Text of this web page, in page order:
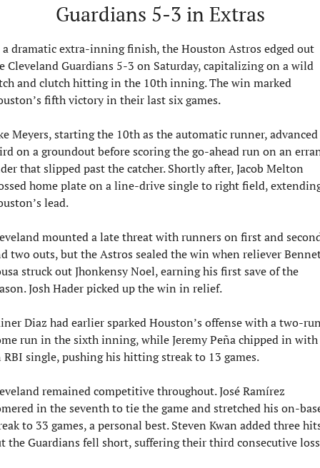
Guardians 5-3 in Extras
dramatic extra-inning finish, the Houston Astros edged out
Cleveland Guardians 5-3 on Saturday, capitalizing on a wild
and clutch hitting in the 10th inning. The win marked
fifth victory in their last six games.
Meyers, starting the 10th as the automatic runner,
on a groundout before scoring the go-ahead run on an
that slipped past the catcher. Shortly after, Jacob Melton
home plate on a line-drive single to right field,
lead.
mounted a late threat with runners on first and
two outs, but the Astros sealed the win when reliever
struck out Jhonkensy Noel, earning his first save of the
Josh Hader picked up the win in relief.
Diaz had earlier sparked Houston’s offense with a two-
run in the sixth inning, while Jeremy Peña chipped in with
RBI single, pushing his hitting streak to 13 games.
remained competitive throughout. José Ramírez
in the seventh to tie the game and stretched his on-
to 33 games, a personal best. Steven Kwan added three
the Guardians fell short, suffering their third consecutive